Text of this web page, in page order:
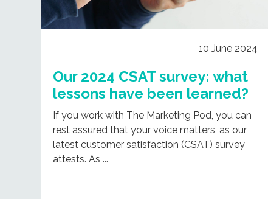
10 June 2024
Our 2024 CSAT survey: what
lessons have been learned?
If you work with The Marketing Pod, you can
rest assured that your voice matters, as our
latest customer satisfaction (CSAT) survey
attests. As ...